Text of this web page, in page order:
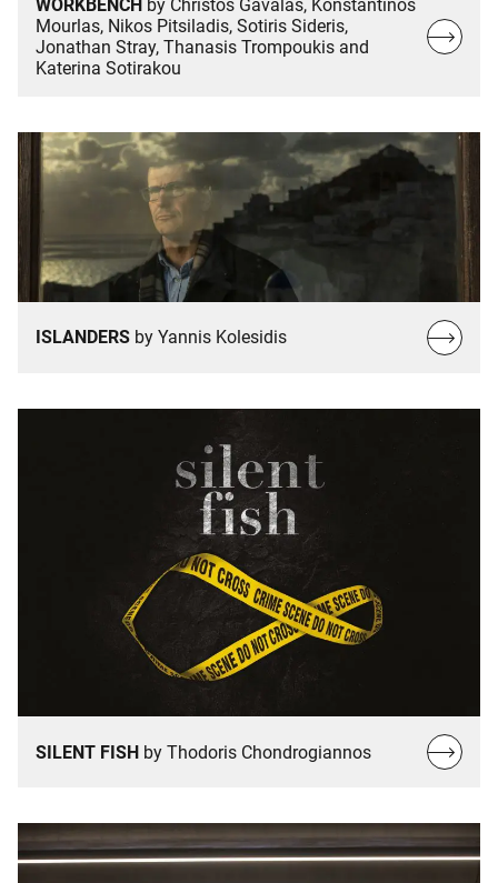
WORKBENCH by Christos Gavalas, Konstantinos
Mourlas, Nikos Pitsiladis, Sotiris Sideris,
Jonathan Stray, Thanasis Trompoukis and
Katerina Sotirakou
Read
more…
ISLANDERS by Yannis Kolesidis
Read
more…
SILENT FISH by Thodoris Chondrogiannos
Read
more…